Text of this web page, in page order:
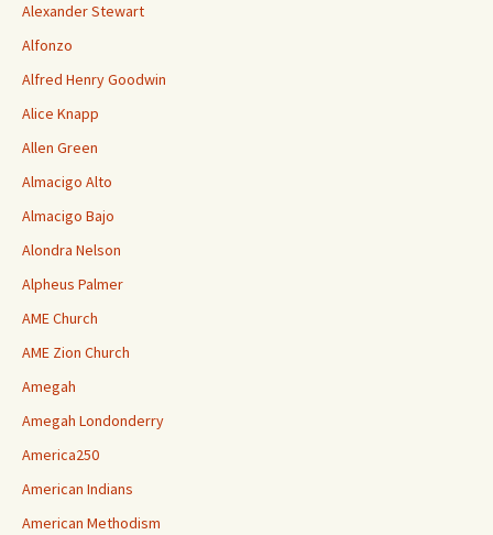
Alexander Stewart
Alfonzo
Alfred Henry Goodwin
Alice Knapp
Allen Green
Almacigo Alto
Almacigo Bajo
Alondra Nelson
Alpheus Palmer
AME Church
AME Zion Church
Amegah
Amegah Londonderry
America250
American Indians
American Methodism